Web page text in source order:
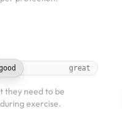
great
they need to be
exercise.